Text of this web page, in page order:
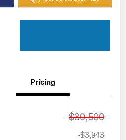
Pricing
$30,500
-$3,943